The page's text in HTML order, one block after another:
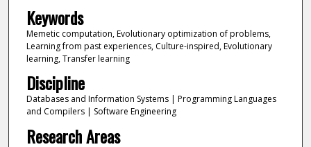
Keywords
Memetic computation, Evolutionary optimization of problems,
Learning from past experiences, Culture-inspired, Evolutionary
learning, Transfer learning
Discipline
Databases and Information Systems | Programming Languages
and Compilers | Software Engineering
Research Areas